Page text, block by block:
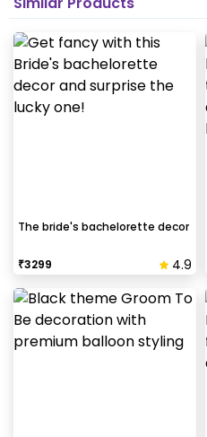
The bride's bachelorette decor
₹3299 4.9